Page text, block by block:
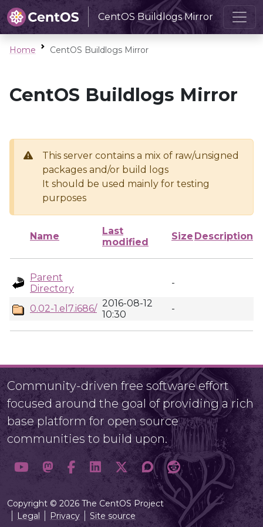
CentOS Buildlogs Mirror
Home CentOS Buildlogs Mirror
CentOS Buildlogs Mirror
This server contains a mix of raw/unsigned
packages and/or build logs
It should be used mainly for testing
purposes
Name
Last
modified
Size Description
Parent
Directory
-
0.02-1.el7.i686/ 2016-08-12
10:30
-
Community-driven free software effort
focused around the goal of providing a rich
base platform for open source
communities to build upon.
Copyright © 2026 The CentOS Project
Legal
Privacy Site source